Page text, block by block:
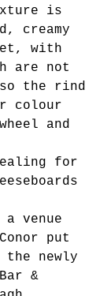
is
creamy
with
are not
the rind
colour
and
for
a venue
put
newly
&